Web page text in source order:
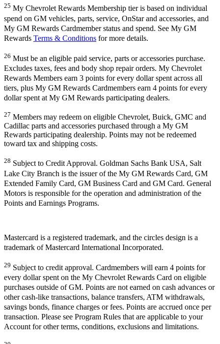
25 My Chevrolet Rewards Membership tier is based on individual
spend on GM vehicles, parts, service, OnStar and accessories, and
My GM Rewards Cardmember status and spend. See My GM
Rewards Terms & Conditions for more details.
26 Must be an eligible paid service, parts or accessories purchase.
Excludes taxes, fees and body shop repair orders. My Chevrolet
Rewards Members earn 3 points for every dollar spent across all
tiers, plus My GM Rewards Cardmembers earn 4 points for every
dollar spent at My GM Rewards participating dealers.
27 Members may redeem on eligible Chevrolet, Buick, GMC and
Cadillac parts and accessories purchased through a My GM
Rewards participating dealership. Points may not be redeemed
toward tax and shipping costs.
28 Subject to Credit Approval. Goldman Sachs Bank USA, Salt
Lake City Branch is the issuer of the My GM Rewards Card, GM
Extended Family Card, GM Business Card and GM Card. General
Motors is responsible for the operation and administration of the
Points and Earnings Programs.
Mastercard is a registered trademark, and the circles design is a
trademark of Mastercard International Incorporated.
29 Subject to credit approval. Cardmembers will earn 4 points for
every dollar spent on the My Chevrolet Rewards Card on eligible
purchases outside of GM. Points are not earned on cash advances or
other cash-like transactions, balance transfers, ATM withdrawals,
savings bonds, finance charges or fees. Points are accrued once per
transaction. Please see Program Rules that are applicable to your
Account for other terms, conditions, exclusions and limitations.